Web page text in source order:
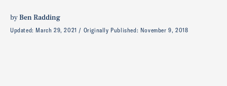
byBen Radding
Updated: March 29, 2021 Originally Published: November 9, 2018